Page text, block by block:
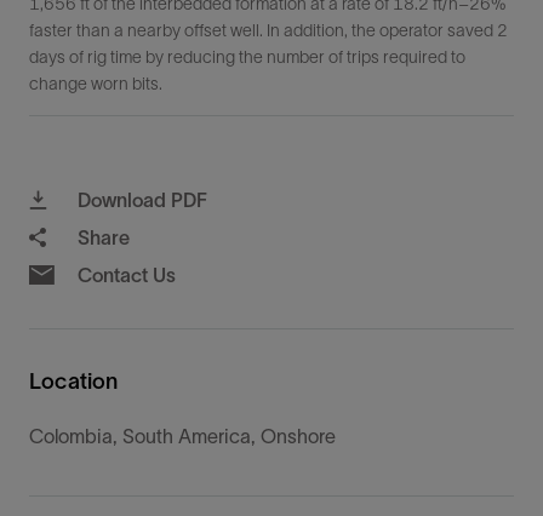
1,656 ft of the interbedded formation at a rate of 18.2 ft/h–26%
faster than a nearby offset well. In addition, the operator saved 2
days of rig time by reducing the number of trips required to
change worn bits.
Download PDF
Share
Contact Us
Location
Colombia, South America, Onshore